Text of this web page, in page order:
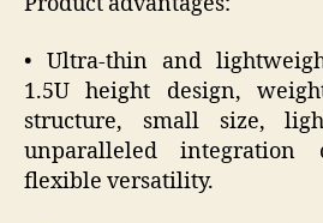
• Ultra-thin and
1.5U height design,
structure, small size,
unparalleled integration
flexible versatility.